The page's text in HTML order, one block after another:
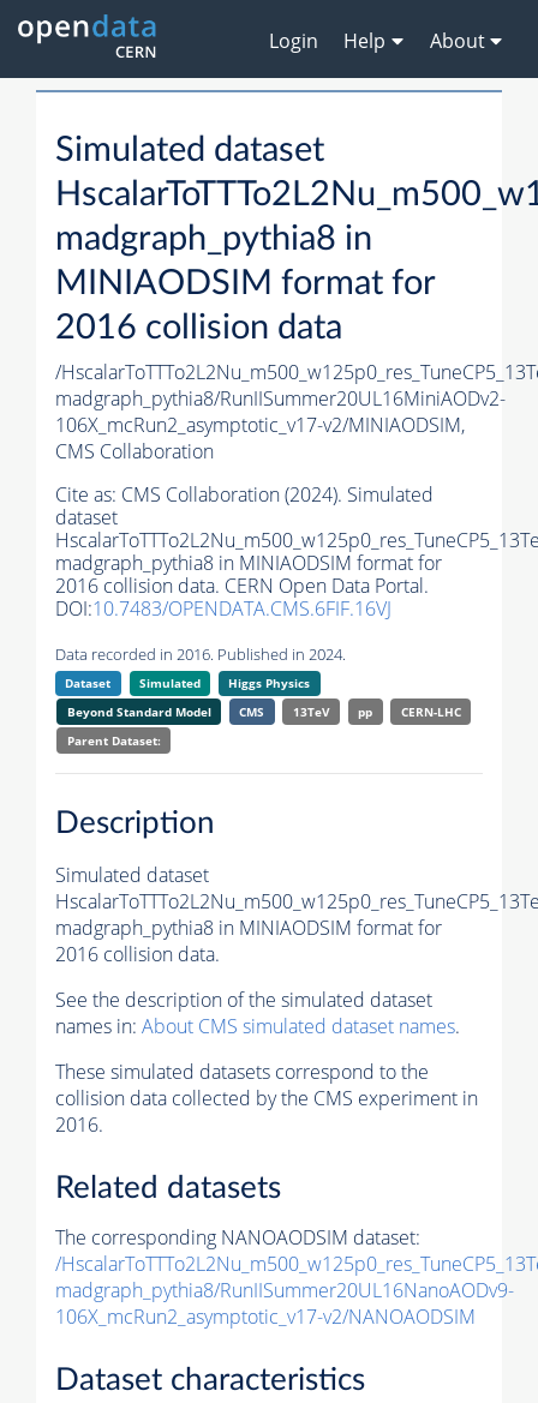
Login Help About
Simulated dataset
madgraph_pythia8 in
MINIAODSIM format for
2016 collision data
/
madgraph_pythia8/RunIISummer20UL16MiniAODv2-
106X_mcRun2_asymptotic_v17-v2/MINIAODSIM,
CMS Collaboration
Cite as: CMS Collaboration (2024). Simulated
dataset
madgraph_pythia8 in MINIAODSIM format for
2016 collision data. CERN Open Data Portal.
DOI:10.7483/OPENDATA.CMS.6FIF.16VJ
Data recorded in 2016. Published in 2024.
Dataset Simulated
Higgs Physics
Beyond Standard Model
CMS 13TeV pp
CERN-LHC
Parent Dataset:
Description
Simulated dataset
madgraph_pythia8 in MINIAODSIM format for
2016 collision data.
See the description of the simulated dataset
names in: About CMS simulated dataset names.
These simulated datasets correspond to the
collision data collected by the CMS experiment in
2016.
Related datasets
The corresponding NANOAODSIM dataset:
/
madgraph_pythia8/RunIISummer20UL16NanoAODv9-
106X_mcRun2_asymptotic_v17-v2/NANOAODSIM
Dataset characteristics